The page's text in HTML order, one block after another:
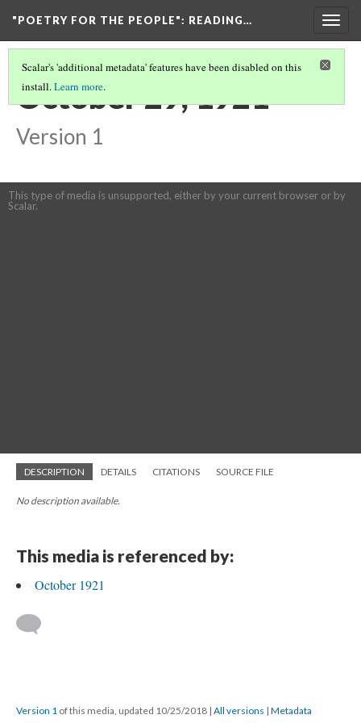
"POETRY FOR THE PEOPLE": READING…
Scalar's 'additional metadata' features have been disabled on this
install.Learn more.
October 29, 1921
Version 1
This type of media is unsupported, either by your current browser or by
Scalar.
DESCRIPTION DETAILS CITATIONS SOURCE FILE
No description available.
This media is referenced by:
October 1921
Version 1 of this media, updated 10/25/2018 | All versions | Metadata